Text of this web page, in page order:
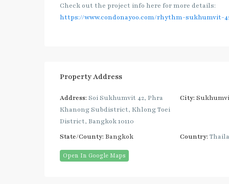
Check out the project info here for more details:
https://www.condonayoo.com/rhythm-sukhumvit-
Property Address
Address: Soi Sukhumvit 42, Phra
Khanong Subdistrict, Khlong Toei
District, Bangkok 10110
City:
State/County: Bangkok Country:
Open In Google Maps